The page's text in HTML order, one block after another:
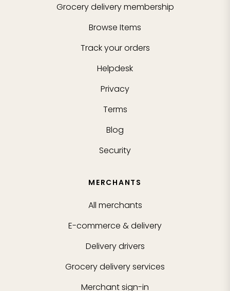
Grocery delivery membership
Browse Items
Track your orders
Helpdesk
Privacy
Terms
Blog
Security
MERCHANTS
All merchants
E-commerce & delivery
Delivery drivers
Grocery delivery services
Merchant sign-in